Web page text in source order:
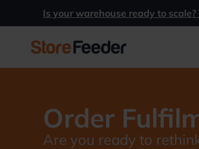
Is your warehouse ready to
Order
Are you ready to